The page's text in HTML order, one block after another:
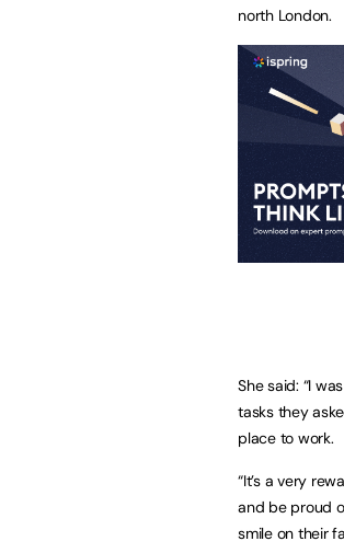
north London.
She said: “I
tasks they
place to work.
“It’s a very
and be proud
smile on their